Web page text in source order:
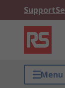
Support
Menu